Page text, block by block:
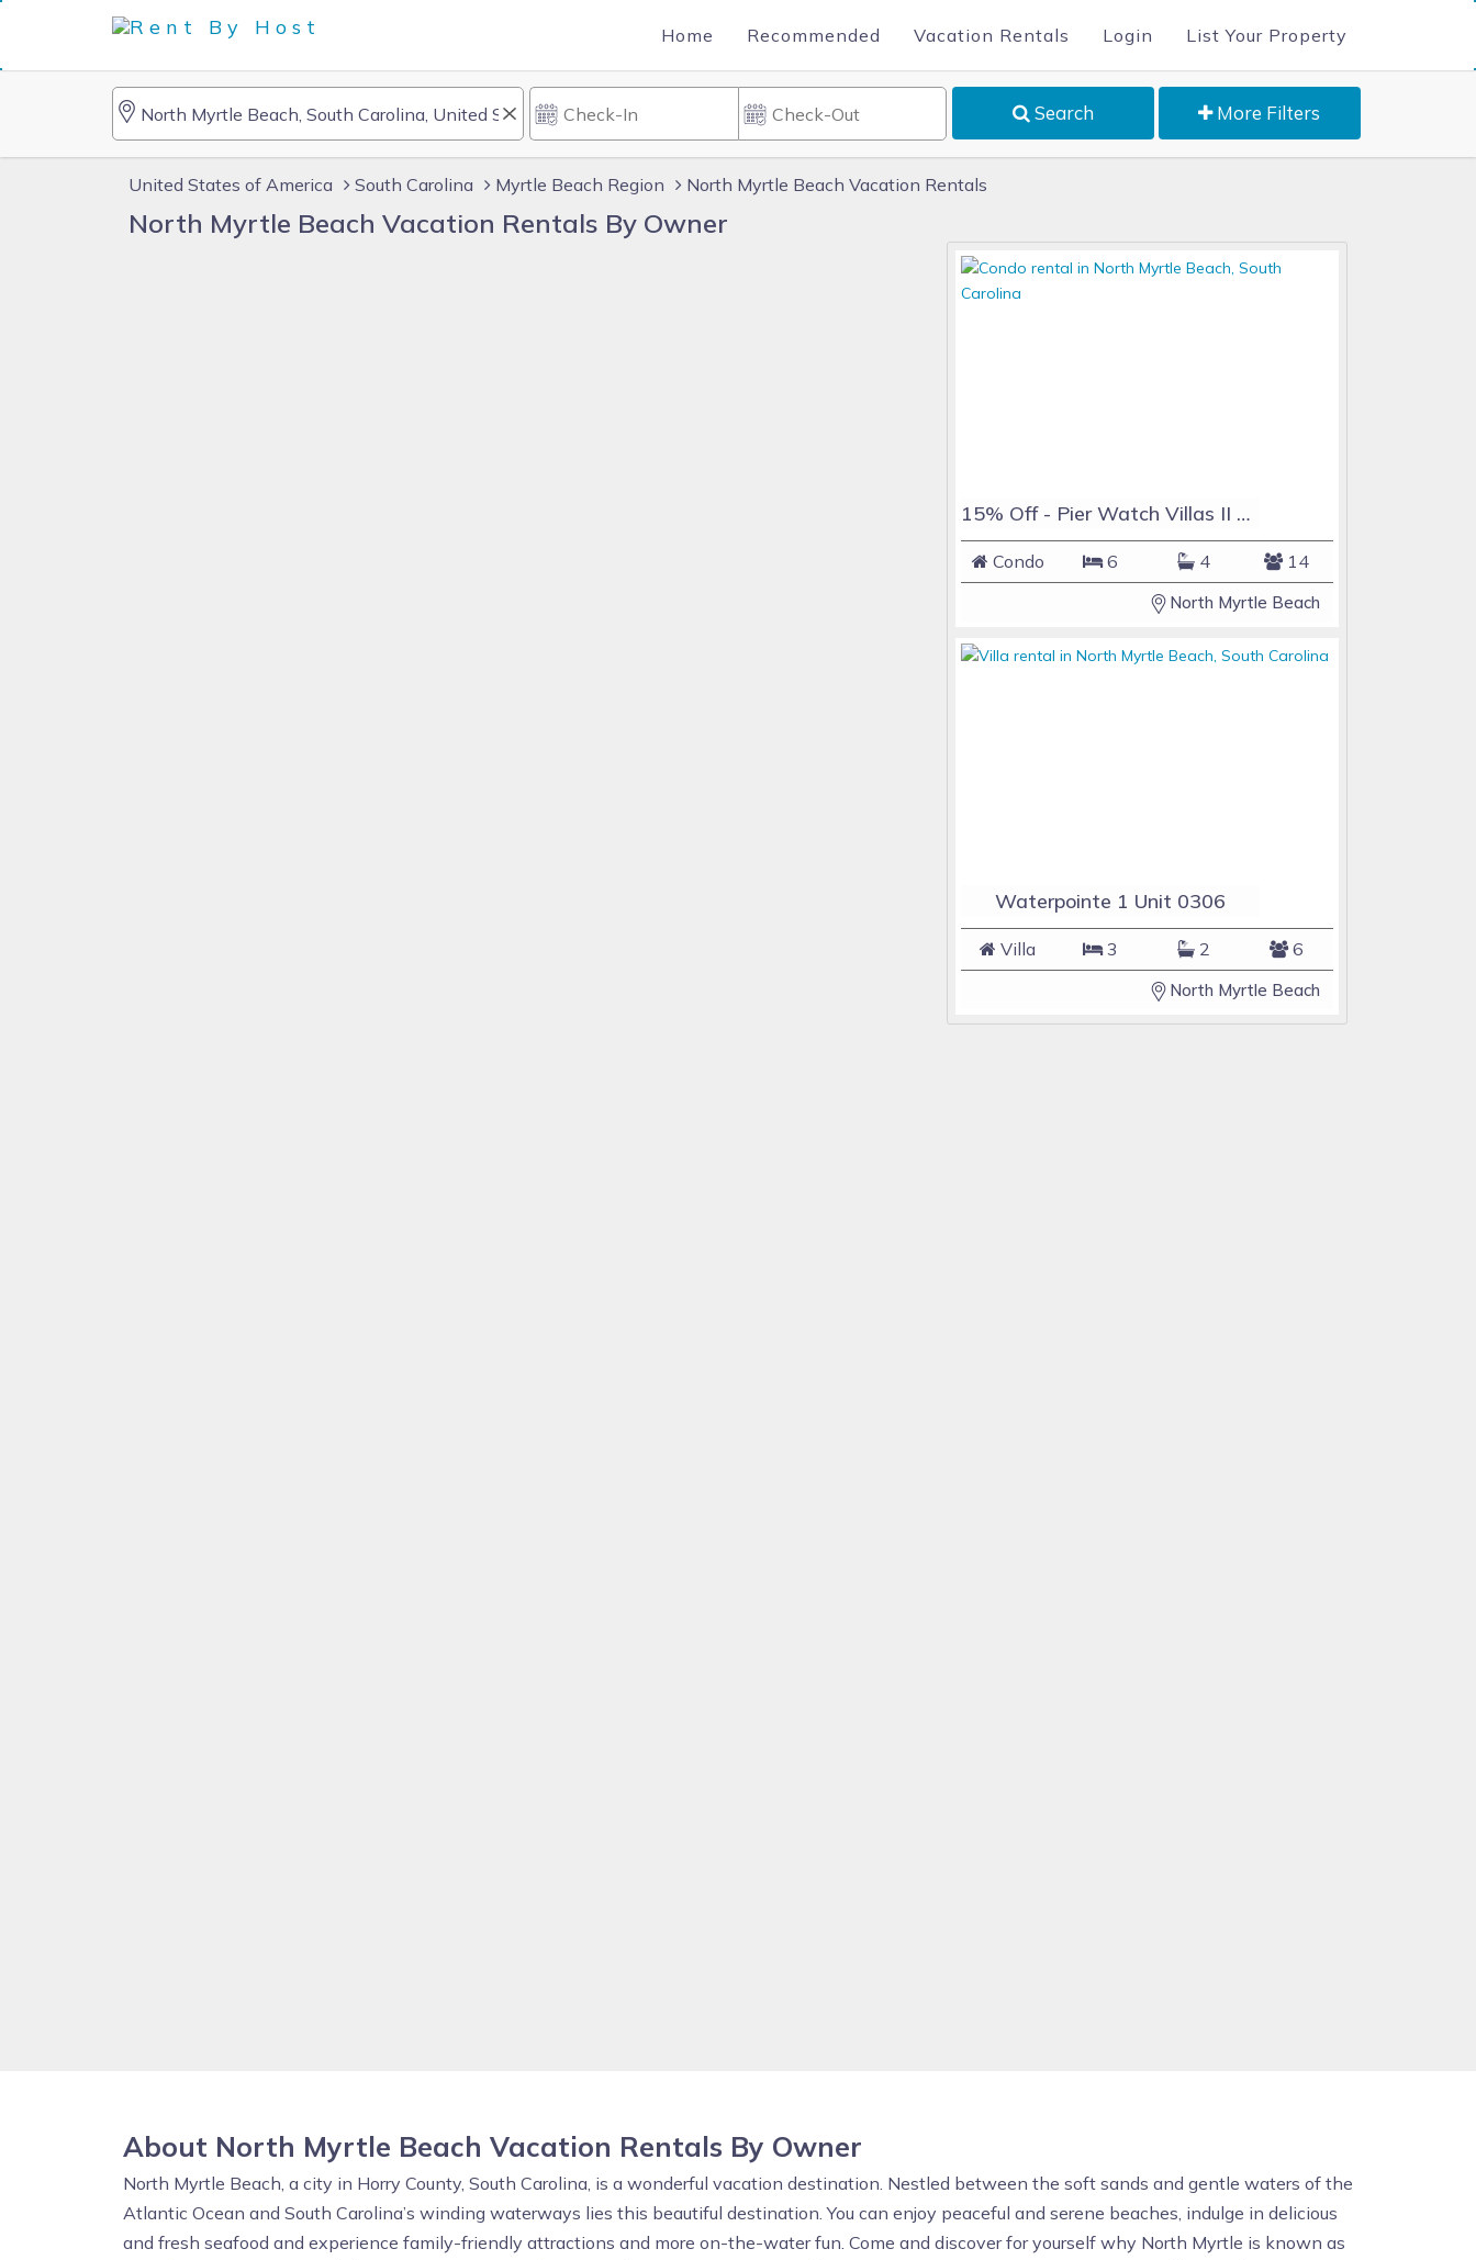
Home Recommended Vacation Rentals Login List Your Property
Search More Filters
United States of America South Carolina Myrtle Beach Region North Myrtle Beach Vacation Rentals
North Myrtle Beach Vacation Rentals By Owner
15% Off - Pier Watch Villas II Unit 106 - Sleeps 14 - Golf Carts Allowed - Pools
Condo 6 4 14
North Myrtle Beach
Waterpointe 1 Unit 0306
Villa 3 2 6
North Myrtle Beach
About North Myrtle Beach Vacation Rentals By Owner
North Myrtle Beach, a city in Horry County, South Carolina, is a wonderful vacation destination. Nestled between the soft sands and gentle waters of the
Atlantic Ocean and South Carolina’s winding waterways lies this beautiful destination. You can enjoy peaceful and serene beaches, indulge in delicious
and fresh seafood and experience family-friendly attractions and more on-the-water fun. Come and discover for yourself why North Myrtle is known as